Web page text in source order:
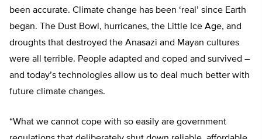
been accurate. Climate change has been ‘real’ since Earth
began. The Dust Bowl, hurricanes, the Little Ice Age, and
droughts that destroyed the Anasazi and Mayan cultures
were all terrible. People adapted and coped and survived –
and today’s technologies allow us to deal much better with
future climate changes.
“What we cannot cope with so easily are government